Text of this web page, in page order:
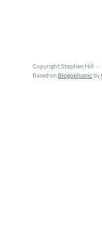
Copyright Stephen Hill
Based on Blogophonic by